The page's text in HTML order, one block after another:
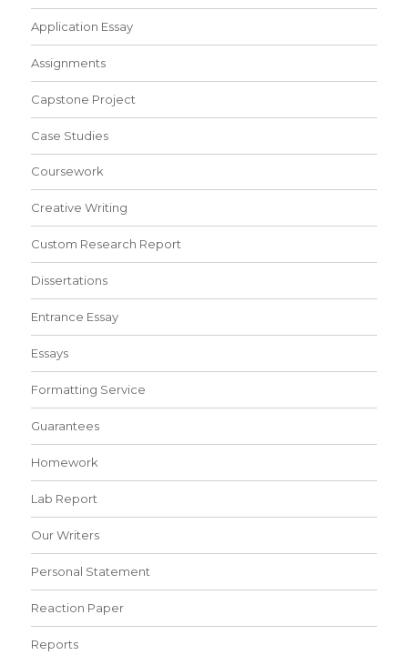
Application Essay
Assignments
Capstone Project
Case Studies
Coursework
Creative Writing
Custom Research Report
Dissertations
Entrance Essay
Essays
Formatting Service
Guarantees
Homework
Lab Report
Our Writers
Personal Statement
Reaction Paper
Reports